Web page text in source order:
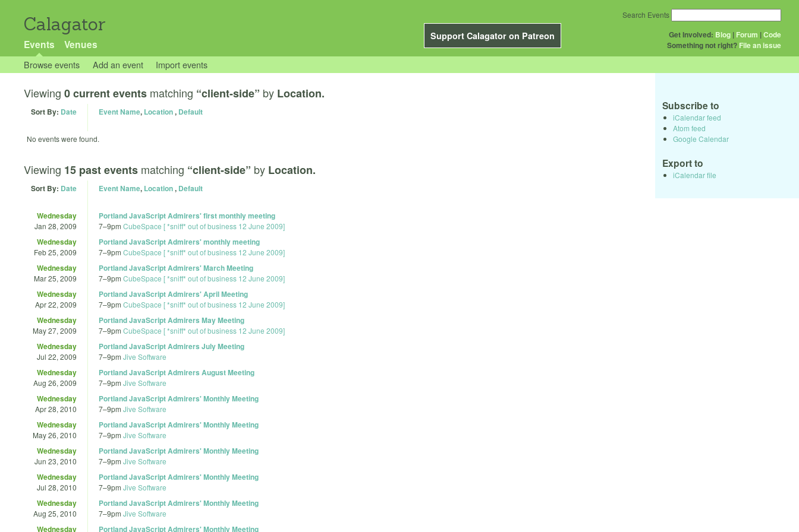
Calagator
Support Calagator on Patreon
Events Venues
Get Involved: Blog | Forum |Code
Something not right? File an issue
Search Events
Browse events Add an event Import events
Viewing 0 current events matching “client-side” by Location.
Sort By: Date Event Name, Location, Default
No events were found.
Viewing 15 past events matching “client-side” by Location.
Sort By: Date Event Name, Location, Default
Wednesday
Jan 28, 2009
Portland JavaScript Admirers' first monthly meeting
7–9pm CubeSpace [ *sniff* out of business 12 June 2009]
Wednesday
Feb 25, 2009
Portland JavaScript Admirers' monthly meeting
7–9pm CubeSpace [ *sniff* out of business 12 June 2009]
Wednesday
Mar 25, 2009
Portland JavaScript Admirers' March Meeting
7–9pm CubeSpace [ *sniff* out of business 12 June 2009]
Wednesday
Apr 22, 2009
Portland JavaScript Admirers' April Meeting
7–9pm CubeSpace [ *sniff* out of business 12 June 2009]
Wednesday
May 27, 2009
Portland JavaScript Admirers May Meeting
7–9pm CubeSpace [ *sniff* out of business 12 June 2009]
Wednesday
Jul 22, 2009
Portland JavaScript Admirers July Meeting
7–9pm Jive Software
Wednesday
Aug 26, 2009
Portland JavaScript Admirers August Meeting
7–9pm Jive Software
Wednesday
Apr 28, 2010
Portland JavaScript Admirers' Monthly Meeting
7–9pm Jive Software
Wednesday
May 26, 2010
Portland JavaScript Admirers' Monthly Meeting
7–9pm Jive Software
Wednesday
Jun 23, 2010
Portland JavaScript Admirers' Monthly Meeting
7–9pm Jive Software
Wednesday
Jul 28, 2010
Portland JavaScript Admirers' Monthly Meeting
7–9pm Jive Software
Wednesday
Aug 25, 2010
Portland JavaScript Admirers' Monthly Meeting
7–9pm Jive Software
Wednesday Portland JavaScript Admirers' Monthly Meeting
Subscribe to
iCalendar feed
Atom feed
Google Calendar
Export to
iCalendar file